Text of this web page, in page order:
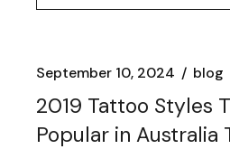
September 10, 2024 blog
2019 Tattoo Styles
Popular in Australia